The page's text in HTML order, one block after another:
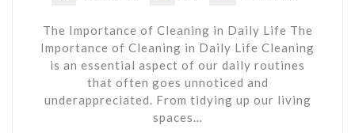
The Importance of Cleaning in Daily Life The
Importance of Cleaning in Daily Life Cleaning
is an essential aspect of our daily routines
that often goes unnoticed and
underappreciated. From tidying up our living
spaces…